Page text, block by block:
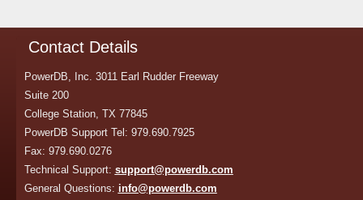
Contact Details
PowerDB, Inc. 3011 Earl Rudder Freeway
Suite 200
College Station, TX 77845
PowerDB Support Tel: 979.690.7925
Fax: 979.690.0276
Technical Support: support@powerdb.com
General Questions: info@powerdb.com